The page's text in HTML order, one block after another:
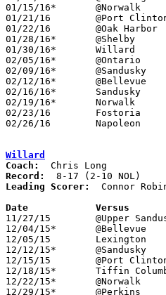
01/15/16*	@Norwalk		L	35	56
01/21/16	@Port Clinton		W	47	24
01/22/16	@Oak Harbor		W	39	21
01/28/16*	@Shelby			L	51	63
01/30/16*	Willard			L	56	60
02/05/16*	@Ontario		L	54	66
02/09/16*	@Sandusky		L	53	66	01/12
02/12/16*	@Bellevue		W	49	38
02/16/16*	Sandusky		L	35	62
02/19/16*	Norwalk			W	57	48
02/23/16	Fostoria		W	69	39	Division II Sectional Tournament at Anthony Wayne High School
02/26/16	Napoleon		L	45	61	Division II Sectional Tournament at Anthony Wayne High School
Willard
Coach:
Record:
Leading Scorer:
Connor
Date
11/27/15	@Upper Sandusky		L	54	73
12/04/15*	@Bellevue		L	63	70
12/05/15	Lexington		L	36	63	At Willard Junior High School
12/12/15*	@Sandusky		L	52	69
12/15/15	@Port Clinton		W	64	57
12/18/15*	Tiffin Columbian	L	79	81	2OT
12/22/15*	@Norwalk		L	39	54
12/29/15*	@Perkins		L	60	61